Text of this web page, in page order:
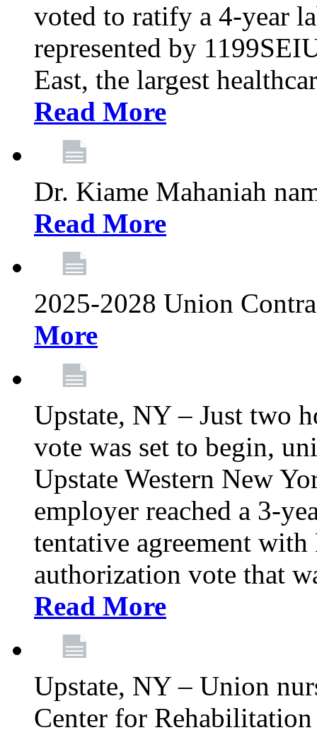
voted to ratify a 4-year
represented by
East, the largest
Read More
Dr. Kiame Mahaniah
Read More
2025-2028 Union
More
Upstate, NY – Just two
vote was set to begin,
Upstate Western New
employer reached a 3-
tentative agreement
authorization vote that
Read More
Upstate, NY – Union
Center for